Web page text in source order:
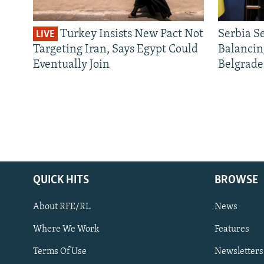
Subscribe
LIVE Turkey Insists New Pact Not
Targeting Iran, Says Egypt Could
Eventually Join
Serbia
Belgrade
QUICK HITS
About RFE/RL
Where We Work
Terms Of Use
BROWSE
News
Features
Newsletters